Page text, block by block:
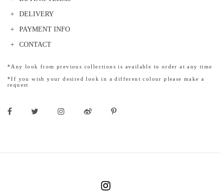
DELIVERY
PAYMENT INFO
CONTACT
*Any look from previous collections is available to order at any time
*If you wish your desired look in a different colour please make a
request